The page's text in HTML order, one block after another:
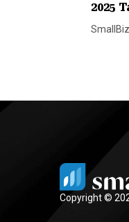
2025
Copyright ©